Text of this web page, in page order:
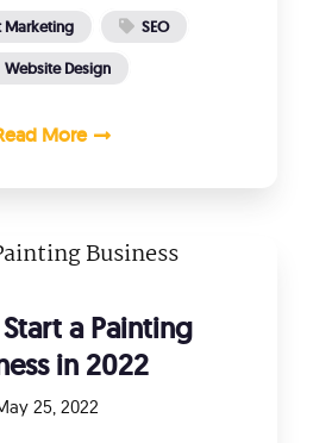
Marketing SEO
Website Design
More
a Painting
in 2022
25, 2022